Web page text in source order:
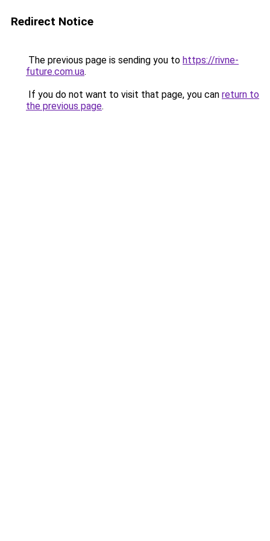
Redirect Notice
The previous page is sending you to https://rivne-
future.com.ua.
If you do not want to visit that page, you can return to
the previous page.